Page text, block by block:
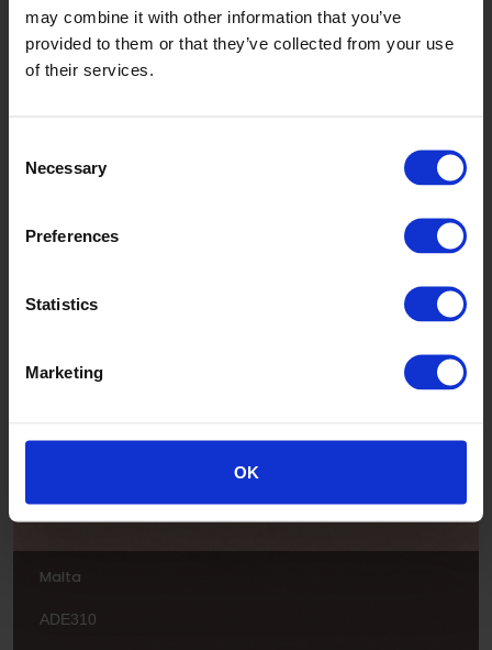
may combine it with other information that you’ve
provided to them or that they’ve collected from your use
of their services.
Selection
Necessary
Preferences
Statistics
Marketing
OK
Gelato
Luna
Malta
ADE310